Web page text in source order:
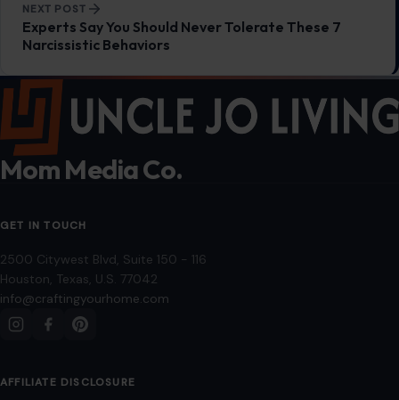
NEXT POST
Experts Say You Should Never Tolerate These 7
Narcissistic Behaviors
Mom Media Co.
GET IN TOUCH
2500 Citywest Blvd, Suite 150 - 116
Houston, Texas, U.S. 77042
info@craftingyourhome.com
AFFILIATE DISCLOSURE